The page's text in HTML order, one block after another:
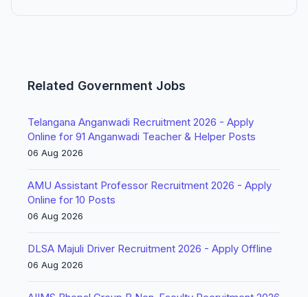
Related Government Jobs
Telangana Anganwadi Recruitment 2026 - Apply
Online for 91 Anganwadi Teacher & Helper Posts
06 Aug 2026
AMU Assistant Professor Recruitment 2026 - Apply
Online for 10 Posts
06 Aug 2026
DLSA Majuli Driver Recruitment 2026 - Apply Offline
06 Aug 2026